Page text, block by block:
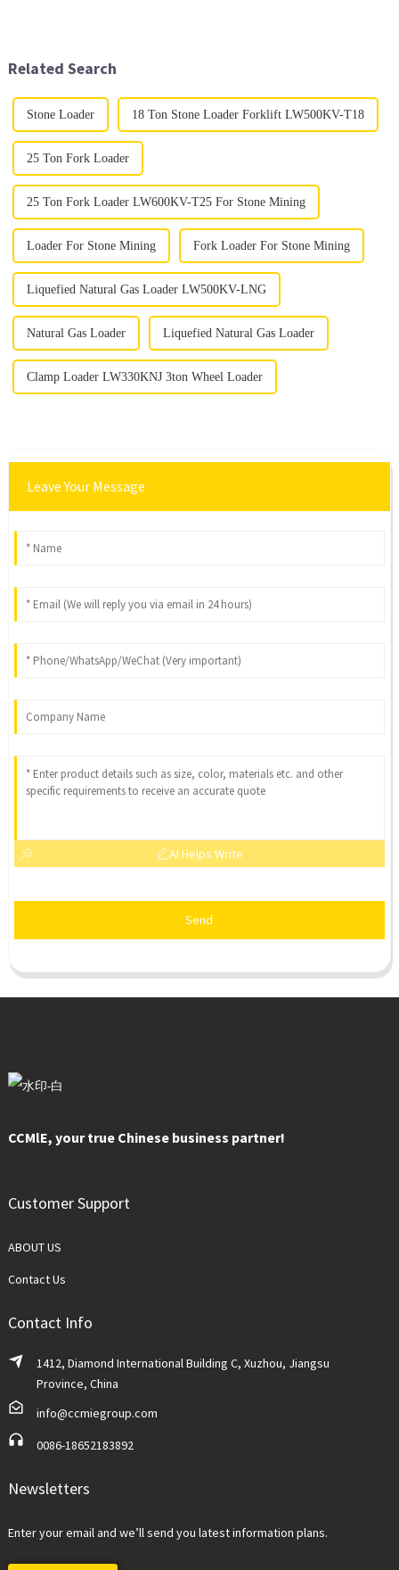
Related Search
Stone Loader 18 Ton Stone Loader Forklift LW500KV-T18
25 Ton Fork Loader
25 Ton Fork Loader LW600KV-T25 For Stone Mining
Loader For Stone Mining Fork Loader For Stone Mining
Liquefied Natural Gas Loader LW500KV-LNG
Natural Gas Loader Liquefied Natural Gas Loader
Clamp Loader LW330KNJ 3ton Wheel Loader
Leave Your Message
AI Helps Write
Send
CCMlE, your true Chinese business partner!
Customer Support
ABOUT US
Contact Us
Contact Info
1412, Diamond International Building C, Xuzhou, Jiangsu
Province, China
info@ccmiegroup.com
0086-18652183892
Newsletters
Enter your email and we’ll send you latest information plans.